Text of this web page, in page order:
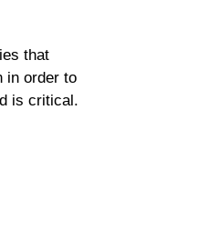
that
in order to
is critical.